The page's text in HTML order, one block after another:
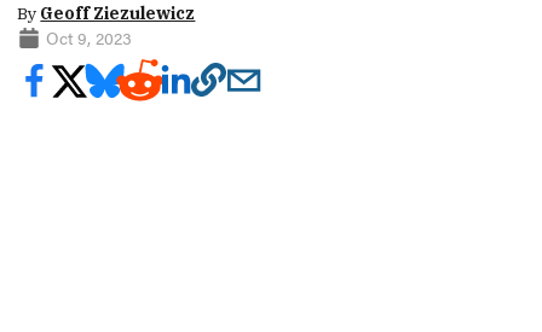
By Geoff Ziezulewicz
Oct 9, 2023